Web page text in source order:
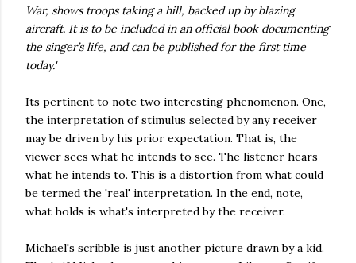
War, shows troops taking a hill, backed up by blazing
aircraft. It is to be included in an official book documenting
the singer’s life, and can be published for the first time
today.'
Its pertinent to note two interesting phenomenon. One,
the interpretation of stimulus selected by any receiver
may be driven by his prior expectation. That is, the
viewer sees what he intends to see. The listener hears
what he intends to. This is a distortion from what could
be termed the 'real' interpretation. In the end, note,
what holds is what's interpreted by the receiver.
Michael's scribble is just another picture drawn by a kid.